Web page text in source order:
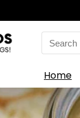
Search
for:
Home